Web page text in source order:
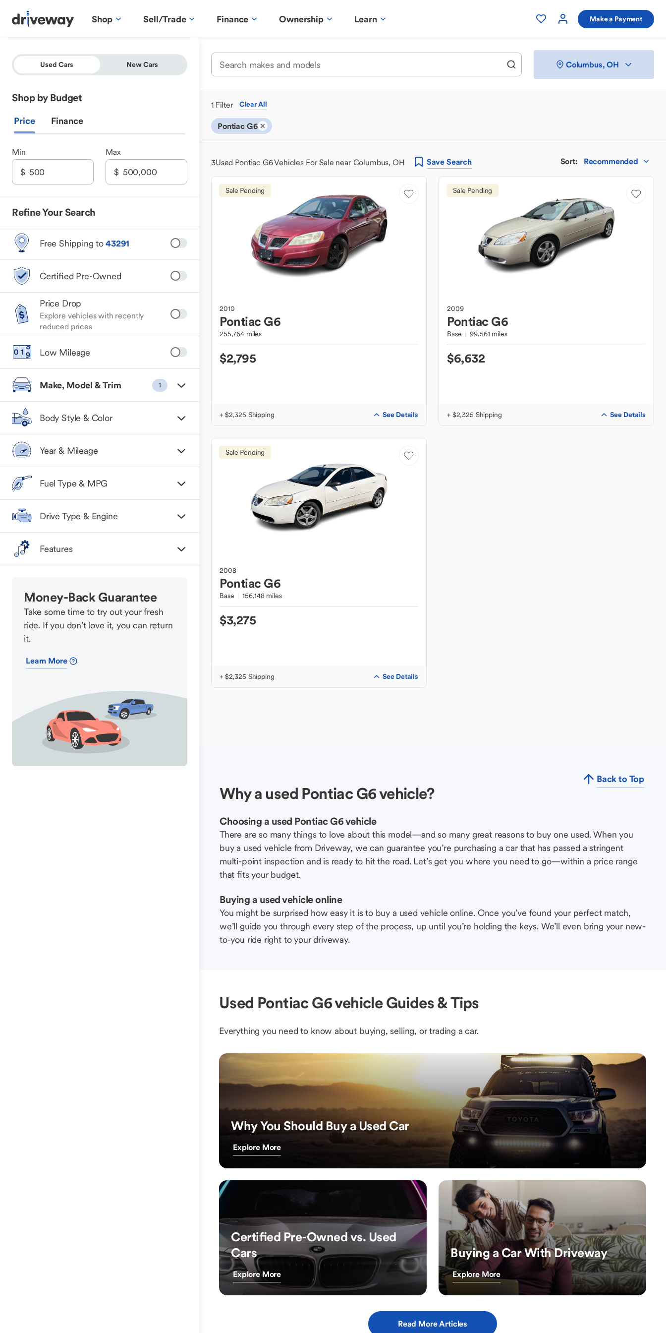
Shop Sell/Trade Finance Ownership Learn Make a Payment
Used Cars New Cars
Shop by Budget
Price Finance
Min Max
Refine Your Search
Free Shipping to43291
Certified Pre-Owned
Price Drop
Explore vehicles with recently
reduced prices
Low Mileage
Make, Model & Trim 1
Body Style & Color
Year & Mileage
Fuel Type & MPG
Drive Type & Engine
Features
Money-Back Guarantee
Take some time to try out your fresh
ride. If you don’t love it, you can return
it.
Learn More
Columbus, OH
1 Filter Clear All
Pontiac G6
3Used Pontiac G6 Vehicles For Sale near Columbus, OH Save Search Sort: Recommended
Sale Pending
2010
Pontiac G6
255,764 miles
$2,795
+ $2,325 Shipping See Details
Sale Pending
2009
Pontiac G6
Base 99,561 miles
$6,632
+ $2,325 Shipping See Details
Sale Pending
2008
Pontiac G6
Base 156,148 miles
$3,275
+ $2,325 Shipping See Details
Back to Top
Why a used Pontiac G6 vehicle?
Choosing a used Pontiac G6 vehicle
There are so many things to love about this model—and so many great reasons to buy one used. When you
buy a used vehicle from Driveway, we can guarantee you’re purchasing a car that has passed a stringent
multi-point inspection and is ready to hit the road. Let’s get you where you need to go—within a price range
that fits your budget.
Buying a used vehicle online
You might be surprised how easy it is to buy a used vehicle online. Once you’ve found your perfect match,
we’ll guide you through every step of the process, up until you’re holding the keys. We’ll even bring your new-
to-you ride right to your driveway.
Used Pontiac G6 vehicle Guides & Tips
Everything you need to know about buying, selling, or trading a car.
Why You Should Buy a Used Car
Explore More
Certified Pre-Owned vs. Used
Cars
Explore More
Buying a Car With Driveway
Explore More
Read More Articles